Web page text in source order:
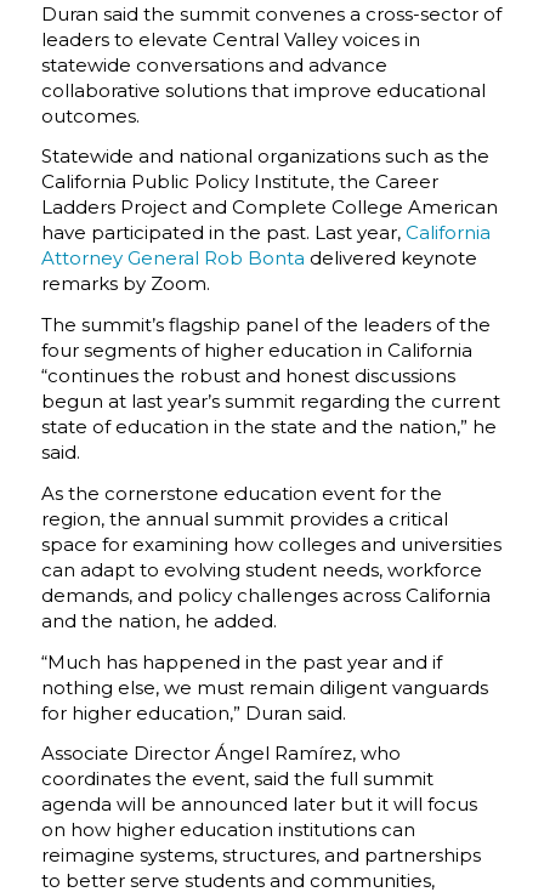
Duran said the summit convenes a cross-sector of
leaders to elevate Central Valley voices in
statewide conversations and advance
collaborative solutions that improve educational
outcomes.
Statewide and national organizations such as the
California Public Policy Institute, the Career
Ladders Project and Complete College American
have participated in the past. Last year, California
Attorney General Rob Bonta delivered keynote
remarks by Zoom.
The summit’s flagship panel of the leaders of the
four segments of higher education in California
“continues the robust and honest discussions
begun at last year’s summit regarding the current
state of education in the state and the nation,” he
said.
As the cornerstone education event for the
region, the annual summit provides a critical
space for examining how colleges and universities
can adapt to evolving student needs, workforce
demands, and policy challenges across California
and the nation, he added.
“Much has happened in the past year and if
nothing else, we must remain diligent vanguards
for higher education,” Duran said.
Associate Director Ángel Ramírez, who
coordinates the event, said the full summit
agenda will be announced later but it will focus
on how higher education institutions can
reimagine systems, structures, and partnerships
to better serve students and communities,